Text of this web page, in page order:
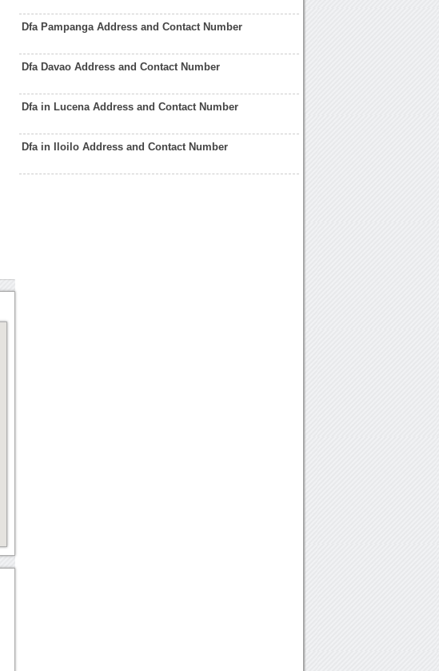
Dfa Pampanga Address and Contact Number
Dfa Davao Address and Contact Number
Dfa in Lucena Address and Contact Number
Dfa in Iloilo Address and Contact Number